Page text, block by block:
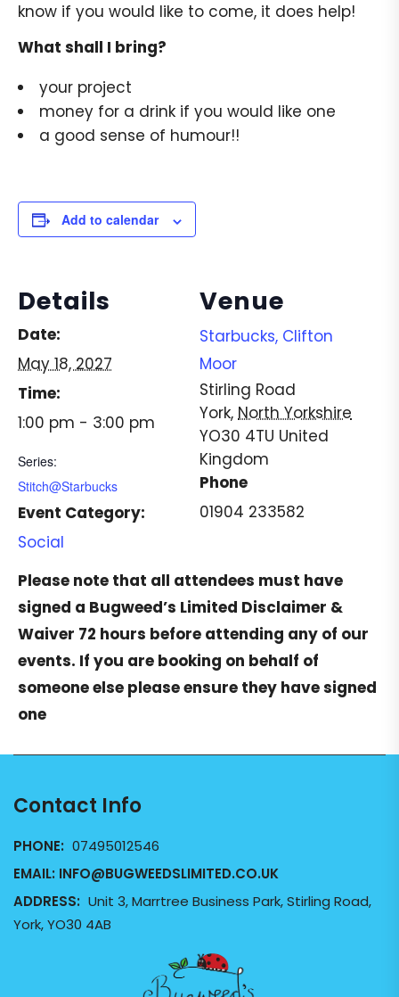
know if you would like to come, it does help!
What shall I bring?
your project
money for a drink if you would like one
a good sense of humour!!
Add to calendar
Details
Date:
May 18, 2027
Time:
1:00 pm - 3:00 pm
Series:
Stitch@Starbucks
Event Category:
Social
Venue
Starbucks, Clifton
Moor
Stirling Road
York, North Yorkshire
YO30 4TU United
Kingdom
Phone
01904 233582
Please note that all attendees must have
signed a Bugweed’s Limited Disclaimer &
Waiver 72 hours before attending any of our
events. If you are booking on behalf of
someone else please ensure they have signed
one
Contact Info
PHONE: 07495012546
EMAIL: INFO@BUGWEEDSLIMITED.CO.UK
ADDRESS: Unit 3, Marrtree Business Park, Stirling Road,
York, YO30 4AB